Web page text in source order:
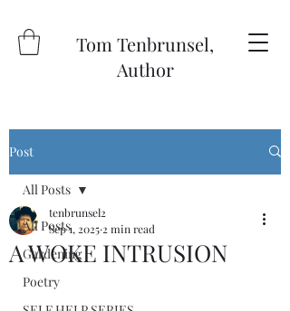
Tom Tenbrunsel,
Author
Post
All Posts
Gardening
Poetry
All Posts
A WOKE INTRUSION
tenbrunsel2
Sep 1, 2025 2 min read